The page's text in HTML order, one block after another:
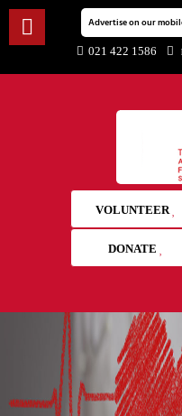
Advertise on our
021 422 1586
VOLUNTEER
DONATE